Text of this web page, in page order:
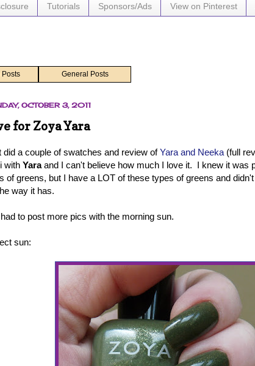
Tutorials Sponsors/Ads View on Pinterest
Posts General Posts
OCTOBER 3, 2011
for Zoya Yara
did a couple of swatches and review ofYara and Neeka (full
with Yaraand I can't believe how much I love it. I knew it was
of greens, but I have a LOT of these types of greens and
way it has.
to post more pics with the morning sun.
sun: